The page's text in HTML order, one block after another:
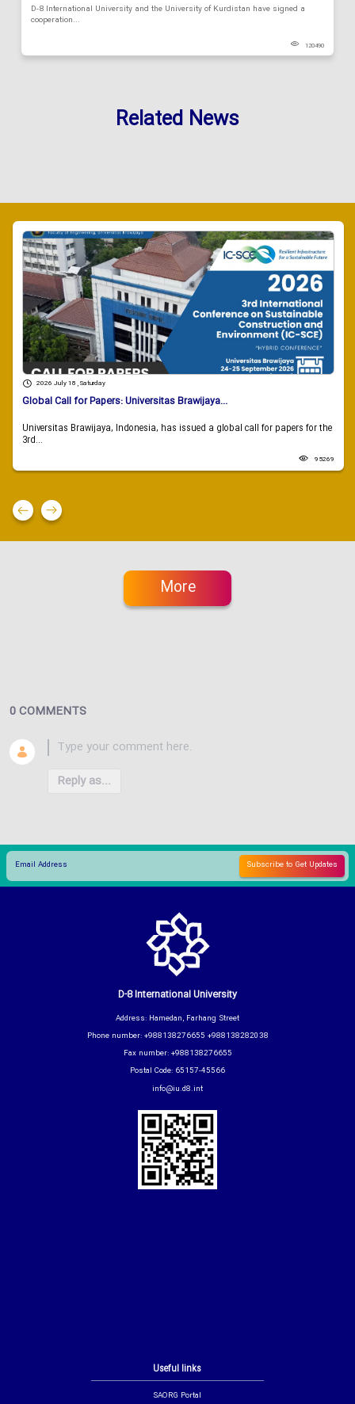
D-8 International University and the University of Kurdistan have signed a
cooperation...
120490
Related News
2026 July 18 , Saturday
Global Call for Papers: Universitas Brawijaya...
Universitas Brawijaya, Indonesia, has issued a global call for papers for the
3rd...
95269
More
0 COMMENTS
Reply as...
Useful links
SAORG Portal
D-8 International University
Address: Hamedan, Farhang Street
Phone number: +988138276655 +988138282038
Fax number: +988138276655
Postal Code: 65157-45566
info@iu.d8.int